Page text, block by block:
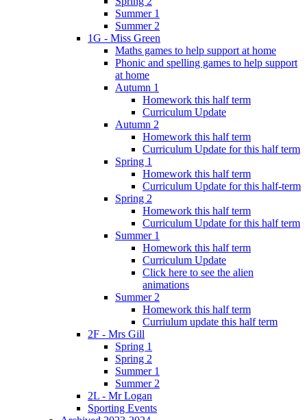
Summer 1
Summer 2
1G - Miss Green
Maths games to help support at home
Phonic and spelling games to help support
at home
Autumn 1
Homework this half term
Curriculum Update
Autumn 2
Homework this half term
Curriculum Update for this half term
Spring 1
Homework this half term
Curriculum Update for this half-term
Spring 2
Homework this half term
Curriculum Update for this half term
Summer 1
Homework this half term
Curriculum Update
Click here to see the alien
animations
Summer 2
Homework this half term
Curriulum update this half term
2F - Mrs Gill
Spring 1
Spring 2
Summer 1
Summer 2
2L - Mr Logan
Sporting Events